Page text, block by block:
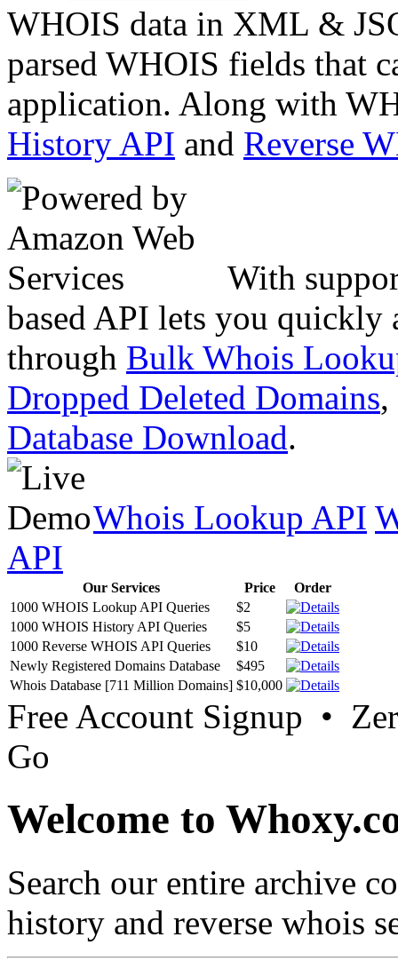
WHOIS data in XML &
parsed WHOIS fields that
application. Along with
History API and Reverse
With
based API lets you quickly
through Bulk Whois
Dropped Deleted Domains,
Database Download.
Whois Lookup API
API
Our Services Price
Order
1000 WHOIS Lookup API Queries
$2
1000 WHOIS History API Queries
$5
1000 Reverse WHOIS API Queries
$10
Newly Registered Domains Database
$495
Whois Database [711 Million Domains] $10,000
Free Account Signup •
Go
Welcome to
Search our entire archive
history and reverse whois